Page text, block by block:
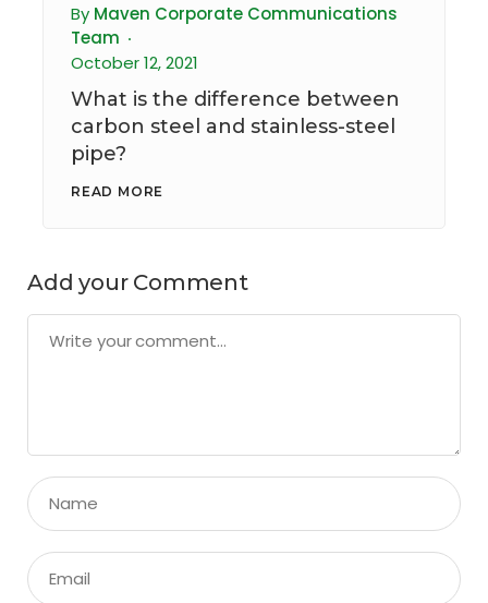
By Maven Corporate Communications
Team
October 12, 2021
What is the difference between
carbon steel and stainless-steel
pipe?
READ MORE
Add your Comment